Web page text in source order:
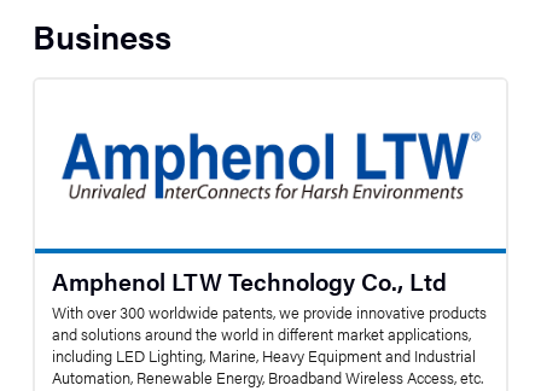
Business
Amphenol LTW Technology Co., Ltd
With over 300 worldwide patents, we provide innovative products
and solutions around the world in different market applications,
including LED Lighting, Marine, Heavy Equipment and Industrial
Automation, Renewable Energy, Broadband Wireless Access, etc.